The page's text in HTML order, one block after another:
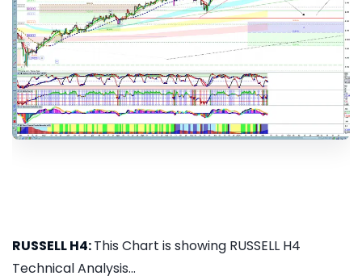
RUSSELL H4:This Chart is showing RUSSELL H4
Technical Analysis...